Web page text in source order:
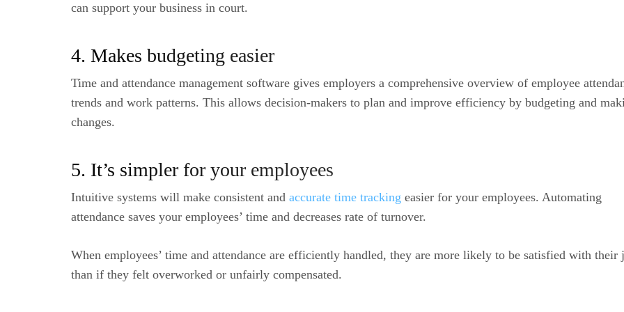
can support your business in court.
4. Makes budgeting easier
Time and attendance management software gives employers a comprehensive overview of employee
trends and work patterns. This allows decision-makers to plan and improve efficiency by budgeting and
changes.
5. It’s simpler for your employees
Intuitive systems will make consistent andaccurate time tracking easier for your employees. Automating
attendance saves your employees’ time and decreases rate of turnover.
When employees’ time and attendance are efficiently handled, they are more likely to be satisfied with their
than if they felt overworked or unfairly compensated.